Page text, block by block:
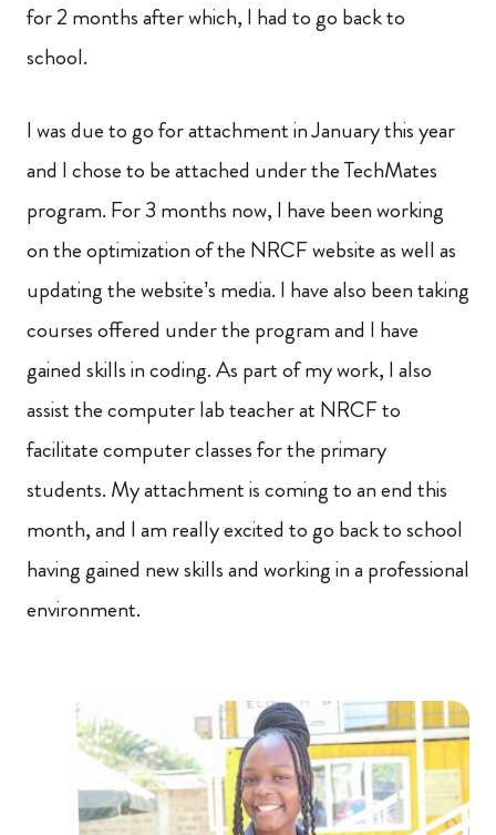
for 2 months after which, I had to go back to
school.
I was due to go for attachment in January this year
and I chose to be attached under the TechMates
program. For 3 months now, I have been working
on the optimization of the NRCF website as well as
updating the website’s media. I have also been taking
courses offered under the program and I have
gained skills in coding. As part of my work, I also
assist the computer lab teacher at NRCF to
facilitate computer classes for the primary
students. My attachment is coming to an end this
month, and I am really excited to go back to school
having gained new skills and working in a professional
environment.